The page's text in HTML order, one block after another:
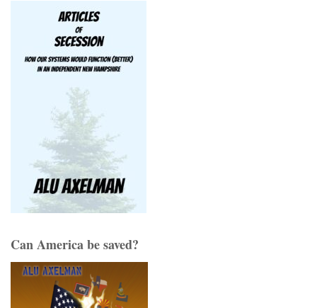
Can America be saved?